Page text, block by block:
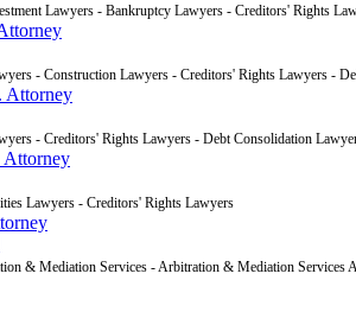
Lawyers - Bankruptcy Lawyers - Creditors' Rights
- Construction Lawyers - Creditors' Rights Lawyers -
Attorney
- Creditors' Rights Lawyers - Debt Consolidation
Attorney
Lawyers - Creditors' Rights Lawyers
& Mediation Services - Arbitration & Mediation